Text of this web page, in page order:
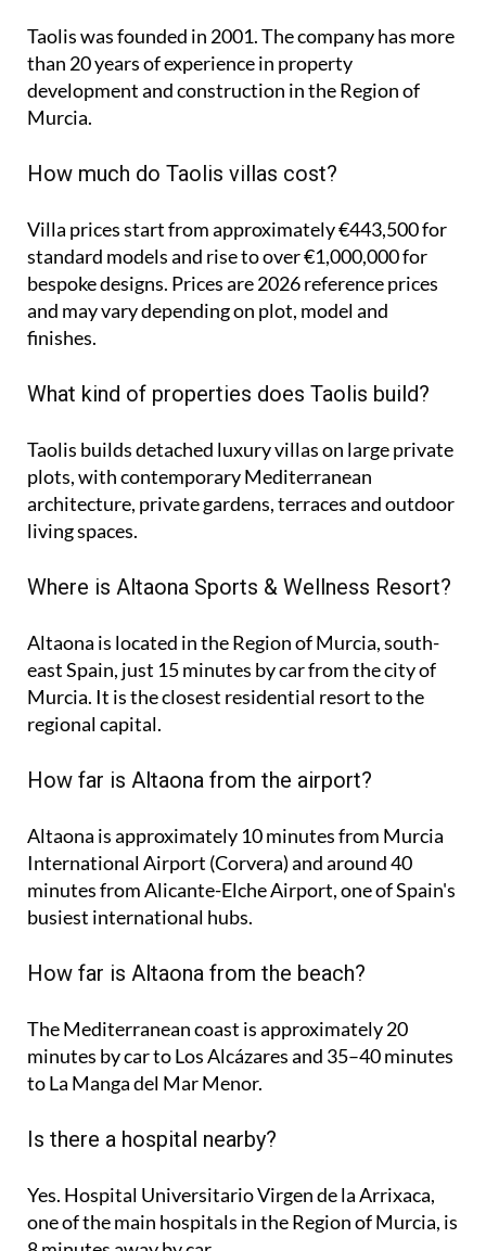
Taolis was founded in 2001. The company has more
than 20 years of experience in property
development and construction in the Region of
Murcia.
How much do Taolis villas cost?
Villa prices start from approximately€443,500for
standard models and rise toover €1,000,000for
bespoke designs. Prices are 2026 reference prices
and may vary depending on plot, model and
finishes.
What kind of properties does Taolis build?
Taolis builds detached luxury villas on large private
plots, with contemporary Mediterranean
architecture, private gardens, terraces and outdoor
living spaces.
Where is Altaona Sports & Wellness Resort?
Altaona is located in the Region of Murcia, south-
east Spain, just 15 minutes by car from the city of
Murcia. It is the closest residential resort to the
regional capital.
How far is Altaona from the airport?
Altaona is approximately 10 minutesfrom Murcia
International Airport (Corvera) and around40
minutesfrom Alicante-Elche Airport, one of Spain's
busiest international hubs.
How far is Altaona from the beach?
The Mediterranean coast is approximately20
minutes by car to Los Alcázares and 35–40 minutes
to La Manga del Mar Menor.
Is there a hospital nearby?
Yes. Hospital Universitario Virgen de la Arrixaca,
one of the main hospitals in the Region of Murcia, is